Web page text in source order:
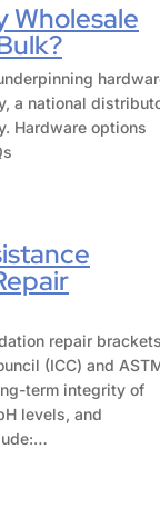
Wholesale
a national
Hardware options
repair
(ICC) and
term integrity of
levels, and